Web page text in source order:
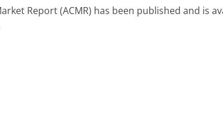
Report (ACMR) has been published and is